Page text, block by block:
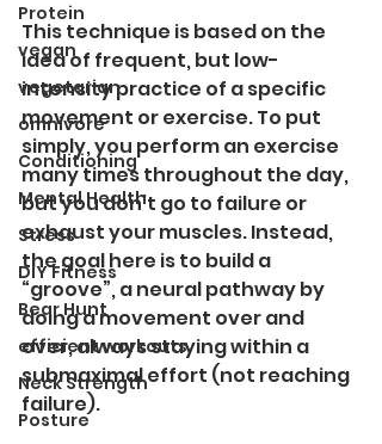
Protein
vegan
vegetarian
omnivore
Conditioning
Mental Health
Stress
DIY Fitness
Bear Hunt
efficient workouts
Neck Strength
Posture
This technique is based on the
idea of frequent, but low-
intensity practice of a specific
movement or exercise. To put
simply, you perform an exercise
many times throughout the day,
but you don’t go to failure or
exhaust your muscles. Instead,
the goal here is to build a
“groove”, a neural pathway by
doing a movement over and
over, always staying within a
submaximal effort (not reaching
failure).